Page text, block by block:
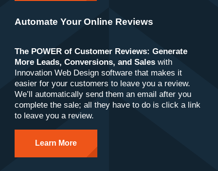
Automate Your Online Reviews
The POWER of Customer Reviews: Generate
More Leads, Conversions, and Saleswith
Innovation Web Design software that makes it
easier for your customers to leave you a review.
We’ll automatically send them an email after you
complete the sale; all they have to do is click a link
to leave you a review.
Learn More